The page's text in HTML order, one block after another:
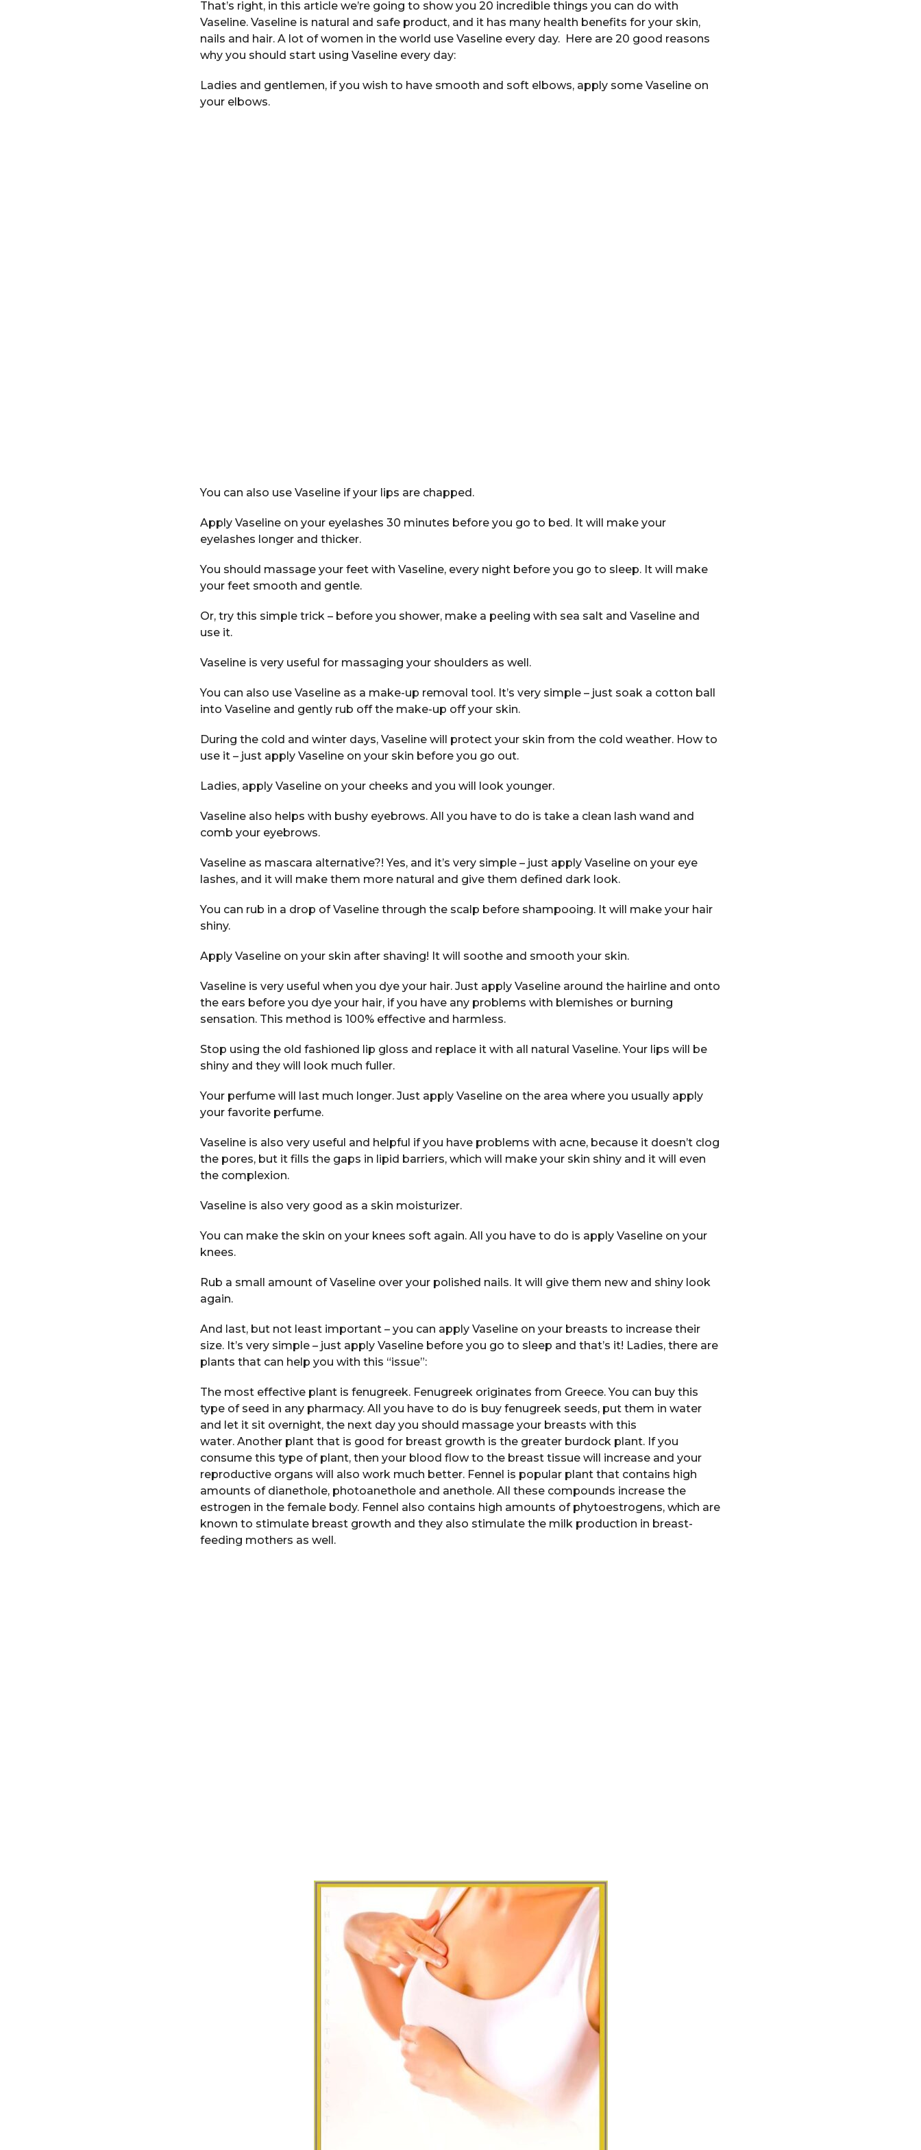
That’s right, in this article we’re going to show you 20 incredible things you can do with
Vaseline. Vaseline is natural and safe product, and it has many health benefits for your skin,
nails and hair. A lot of women in the world use Vaseline every day. Here are 20 good reasons
why you should start using Vaseline every day:
Ladies and gentlemen, if you wish to have smooth and soft elbows, apply some Vaseline on
your elbows.
You can also use Vaseline if your lips are chapped.
Apply Vaseline on your eyelashes 30 minutes before you go to bed. It will make your
eyelashes longer and thicker.
You should massage your feet with Vaseline, every night before you go to sleep. It will make
your feet smooth and gentle.
Or, try this simple trick – before you shower, make a peeling with sea salt and Vaseline and
use it.
Vaseline is very useful for massaging your shoulders as well.
You can also use Vaseline as a make-up removal tool. It’s very simple – just soak a cotton ball
into Vaseline and gently rub off the make-up off your skin.
During the cold and winter days, Vaseline will protect your skin from the cold weather. How to
use it – just apply Vaseline on your skin before you go out.
Ladies, apply Vaseline on your cheeks and you will look younger.
Vaseline also helps with bushy eyebrows. All you have to do is take a clean lash wand and
comb your eyebrows.
Vaseline as mascara alternative?! Yes, and it’s very simple – just apply Vaseline on your eye
lashes, and it will make them more natural and give them defined dark look.
You can rub in a drop of Vaseline through the scalp before shampooing. It will make your hair
shiny.
Apply Vaseline on your skin after shaving! It will soothe and smooth your skin.
Vaseline is very useful when you dye your hair. Just apply Vaseline around the hairline and onto
the ears before you dye your hair, if you have any problems with blemishes or burning
sensation. This method is 100% effective and harmless.
Stop using the old fashioned lip gloss and replace it with all natural Vaseline. Your lips will be
shiny and they will look much fuller.
Your perfume will last much longer. Just apply Vaseline on the area where you usually apply
your favorite perfume.
Vaseline is also very useful and helpful if you have problems with acne, because it doesn’t clog
the pores, but it fills the gaps in lipid barriers, which will make your skin shiny and it will even
the complexion.
Vaseline is also very good as a skin moisturizer.
You can make the skin on your knees soft again. All you have to do is apply Vaseline on your
knees.
Rub a small amount of Vaseline over your polished nails. It will give them new and shiny look
again.
And last, but not least important – you can apply Vaseline on your breasts to increase their
size. It’s very simple – just apply Vaseline before you go to sleep and that’s it! Ladies, there are
plants that can help you with this “issue”:
The most effective plant is fenugreek. Fenugreek originates from Greece. You can buy this
type of seed in any pharmacy. All you have to do is buy fenugreek seeds, put them in water
and let it sit overnight, the next day you should massage your breasts with this
water. Another plant that is good for breast growth is the greater burdock plant. If you
consume this type of plant, then your blood flow to the breast tissue will increase and your
reproductive organs will also work much better. Fennel is popular plant that contains high
amounts of dianethole, photoanethole and anethole. All these compounds increase the
estrogen in the female body. Fennel also contains high amounts of phytoestrogens, which are
known to stimulate breast growth and they also stimulate the milk production in breast-
feeding mothers as well.